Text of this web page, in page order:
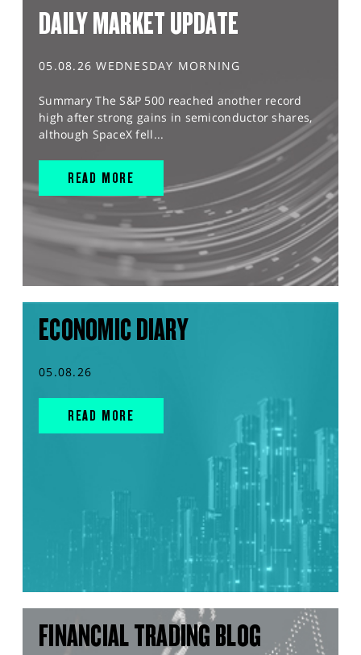
DAILY MARKET UPDATE
05.08.26 WEDNESDAY MORNING
Summary The S&P 500 reached another record
high after strong gains in semiconductor shares,
although SpaceX fell...
READ MORE
ECONOMIC DIARY
05.08.26
READ MORE
FINANCIAL TRADING BLOG